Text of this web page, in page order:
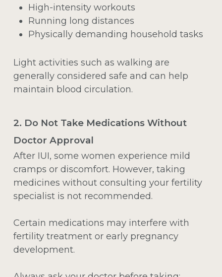
High-intensity workouts
Running long distances
Physically demanding household tasks
Light activities such as walking are
generally considered safe and can help
maintain blood circulation.
2. Do Not Take Medications Without
Doctor Approval
After IUI, some women experience mild
cramps or discomfort. However, taking
medicines without consulting your fertility
specialist is not recommended.
Certain medications may interfere with
fertility treatment or early pregnancy
development.